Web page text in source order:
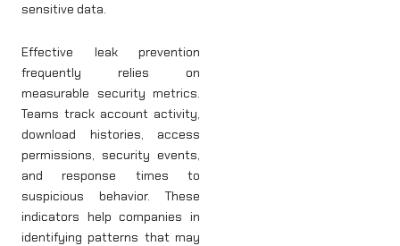
sensitive data.
Effective leak prevention
frequently relies on
measurable security metrics.
Teams track account activity,
download histories, access
permissions, security events,
and response times to
suspicious behavior. These
indicators help companies in
identifying patterns that may